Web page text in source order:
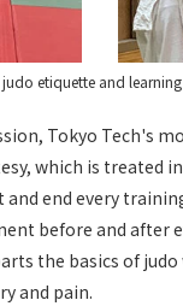
etiquette and
Tokyo Tech's
which is treated
end every
before and after
the basics of judo
and pain.